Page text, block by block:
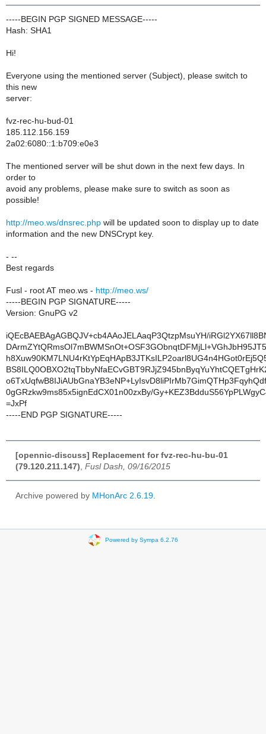
-----BEGIN PGP SIGNED MESSAGE-----
Hash: SHA1
Hi!
Everyone using the mentioned server (Subject), please switch to
this new
server:
fvz-rec-hu-bud-01
185.112.156.159
2a02:6080::1:b709:e0e3
The mentioned server will be shut down in the next few days. In
order to
avoid any problems, please make sure to switch as soon as
possible!
http://meo.ws/dnsrec.php will be updated soon to display up to date
information and the new DNSCrypt key.
- --
Best regards
Fusl - root AT meo.ws - http://meo.ws/
-----BEGIN PGP SIGNATURE-----
Version: GnuPG v2
iQEcBAEBAgAGBQJV+cb4AAoJELAaqP3QtzpMsuYH/
0gGRzkw9ms85x5ignEdCX01n00zxBy/
=JxPf
-----END PGP SIGNATURE-----
[opennic-discuss] Replacement for fvz-rec-hu-bu-01
(79.120.211.147) Fusl Dash, 09/16/2015
Archive powered by MHonArc 2.6.19
Powered by Sympa 6.2.76